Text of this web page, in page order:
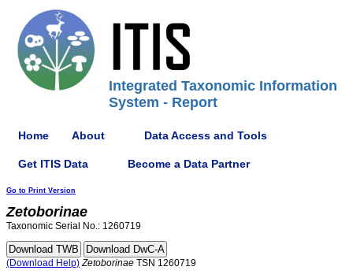
Integrated Taxonomic Information
System - Report
Home About Data Access and Tools
Get ITIS Data Become a Data Partner
Go to Print Version
Zetoborinae
Taxonomic Serial No.: 1260719
(Download Help) Zetoborinae TSN 1260719